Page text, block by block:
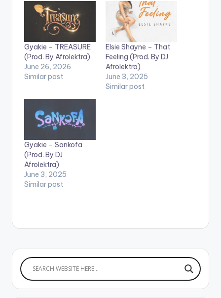
Gyakie – TREASURE
(Prod. By Afrolektra)
June 26, 2026
Similar post
Elsie Shayne – That
Feeling (Prod. By DJ
Afrolektra)
June 3, 2025
Similar post
Gyakie – Sankofa
(Prod. By DJ
Afrolektra)
June 3, 2025
Similar post